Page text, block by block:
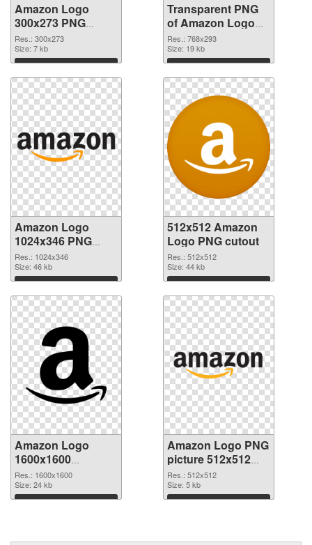
Amazon Logo
300x273 PNG
image
Res.: 300x273
Size: 7 kb
Download
Transparent PNG
of Amazon Logo
768x293
Res.: 768x293
Size: 19 kb
Download
Amazon Logo
1024x346 PNG
picture
Res.: 1024x346
Size: 46 kb
Download
512x512 Amazon
Logo PNG cutout
Res.: 512x512
Size: 44 kb
Download
Amazon Logo
1600x1600
transparent PNG
graphic
Res.: 1600x1600
Size: 24 kb
Download
Amazon Logo PNG
picture 512x512
PNG image
Res.: 512x512
Size: 5 kb
Download